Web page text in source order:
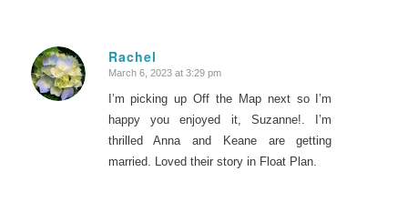
Rachel
says:
March 6, 2023 at 3:29 pm
I’m picking up Off the Map next so I’m
happy you enjoyed it, Suzanne!. I’m
thrilled Anna and Keane are getting
married. Loved their story in Float Plan.